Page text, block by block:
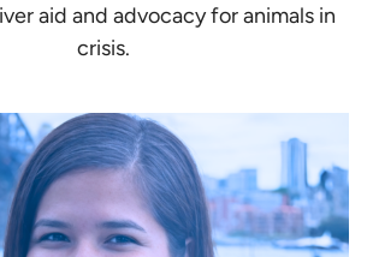
aid and advocacy for animals in
crisis.